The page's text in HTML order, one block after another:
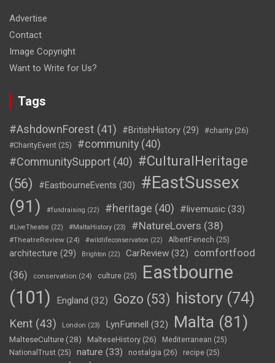
Advertise
Contact
Image Copyright
Want to Write for Us?
Tags
#AshdownForest (41) #BritishHistory (29) #charity (26)
#CharityEvent (25) #community (40)
#CommunitySupport (40) #CulturalHeritage
(56)
#EastbourneEvents (30)
#EastSussex
(91)
#fundraising (22) #heritage (40) #livemusic (33)
#LiveTheatre (22) #MaltaHistory (23) #NatureLovers (38)
#TheatreReview (24) #wildlifeconservation (22) AlbertFenech (25)
architecture (29) Brighton (22) CarReview (32)
comfortfood
(36)
conservation (24) culture (25)
Eastbourne
(101)
England (32) Gozo (53) history (74)
Kent (43) London (23) LynFunnell (32) Malta (81)
MalteseCulture(28) MalteseHistory (26) Mediterranean (25)
NationalTrust (25) nature (33) nostalgia (26) recipe (25)